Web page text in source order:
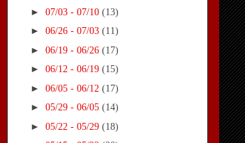
► 07/03 - 07/10 (13)
► 06/26 - 07/03 (11)
► 06/19 - 06/26 (17)
► 06/12 - 06/19 (15)
► 06/05 - 06/12 (17)
► 05/29 - 06/05 (14)
► 05/22 - 05/29 (18)